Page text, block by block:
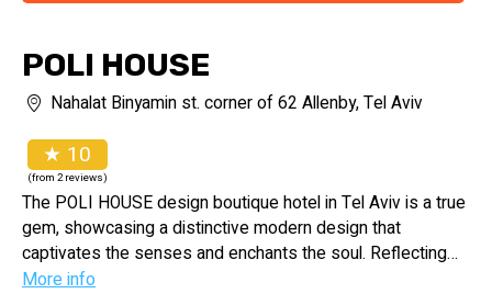
POLI HOUSE
Nahalat Binyamin st. corner of 62 Allenby, Tel Aviv
★ 10
(from 2 reviews)
The POLI HOUSE design boutique hotel in Tel Aviv is a true
gem, showcasing a distinctive modern design that
captivates the senses and enchants the soul. Reflecting
the city's vibrant culture and diverse personalities, it
More info